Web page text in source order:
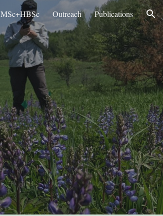
MSc+HBSc Outreach Publications